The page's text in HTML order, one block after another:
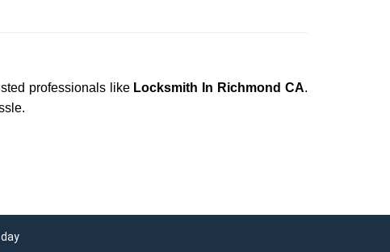
professionals like Locksmith In Richmond CA.